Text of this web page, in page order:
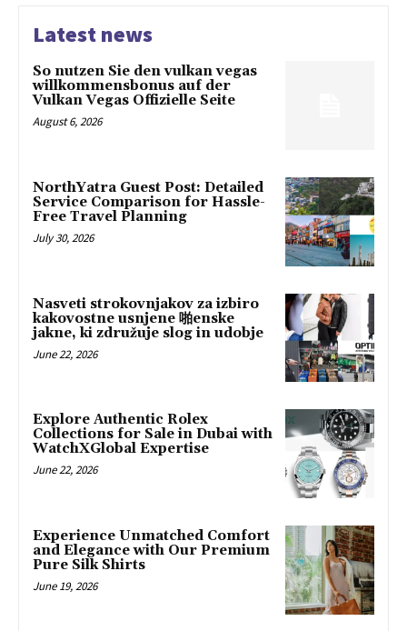
Latest news
So nutzen Sie den vulkan vegas
willkommensbonus auf der
Vulkan Vegas Offizielle Seite
August 6, 2026
NorthYatra Guest Post: Detailed
Service Comparison for Hassle-
Free Travel Planning
July 30, 2026
Nasveti strokovnjakov za izbiro
kakovostne usnjene 啪enske
jakne, ki združuje slog in udobje
June 22, 2026
Explore Authentic Rolex
Collections for Sale in Dubai with
WatchXGlobal Expertise
June 22, 2026
Experience Unmatched Comfort
and Elegance with Our Premium
Pure Silk Shirts
June 19, 2026